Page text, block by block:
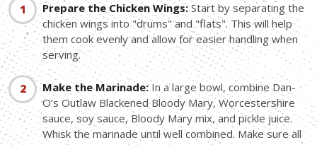
Prepare the Chicken Wings:Start by separating the
chicken wings into "drums" and "flats". This will help
them cook evenly and allow for easier handling when
serving.
Make the Marinade: In a large bowl, combine Dan-
O’s Outlaw Blackened Bloody Mary, Worcestershire
sauce, soy sauce, Bloody Mary mix, and pickle juice.
Whisk the marinade until well combined. Make sure all